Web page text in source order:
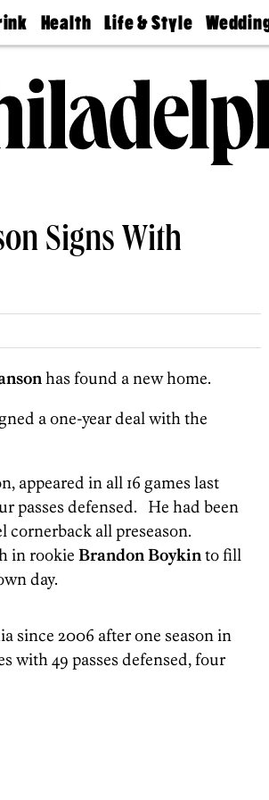
Health
Find A
Find A
Doctor
Senior
Living
Life & Style
Real Estate
Guides &
Wedding
Expert
Bubbly
Ball
Signs With
has found a new home.
a one-year deal with the
appeared in all 16 games last
passes defensed. He had been
all preseason.
in rookie Brandon Boykinto fill
day.
since 2006 after one season in
with 49 passes defensed, four